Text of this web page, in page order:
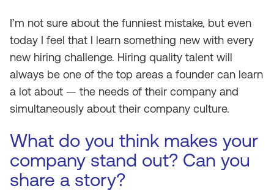
I’m not sure about the funniest mistake, but even
today I feel that I learn something new with every
new hiring challenge. Hiring quality talent will
always be one of the top areas a founder can learn
a lot about — the needs of their company and
simultaneously about their company culture.
What do you think makes your
company stand out? Can you
share a story?